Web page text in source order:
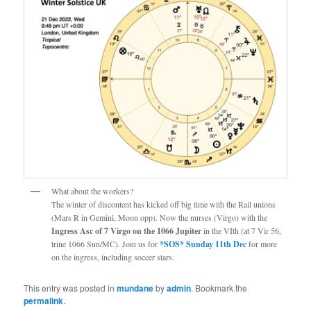
What about the workers?
The winter of discontent has kicked off big time with the Rail unions
(Mars R in Gemini, Moon opp). Now the nurses (Virgo) with the
Ingress Asc of 7 Virgo on the 1066 Jupiterin the VIth (at 7 Vir 56,
trine 1066 Sun/MC). Join us for*SOS* Sunday 11th Decfor more
on the ingress, including soccer stars.
This entry was posted inmundanebyadmin. Bookmark the
permalink.